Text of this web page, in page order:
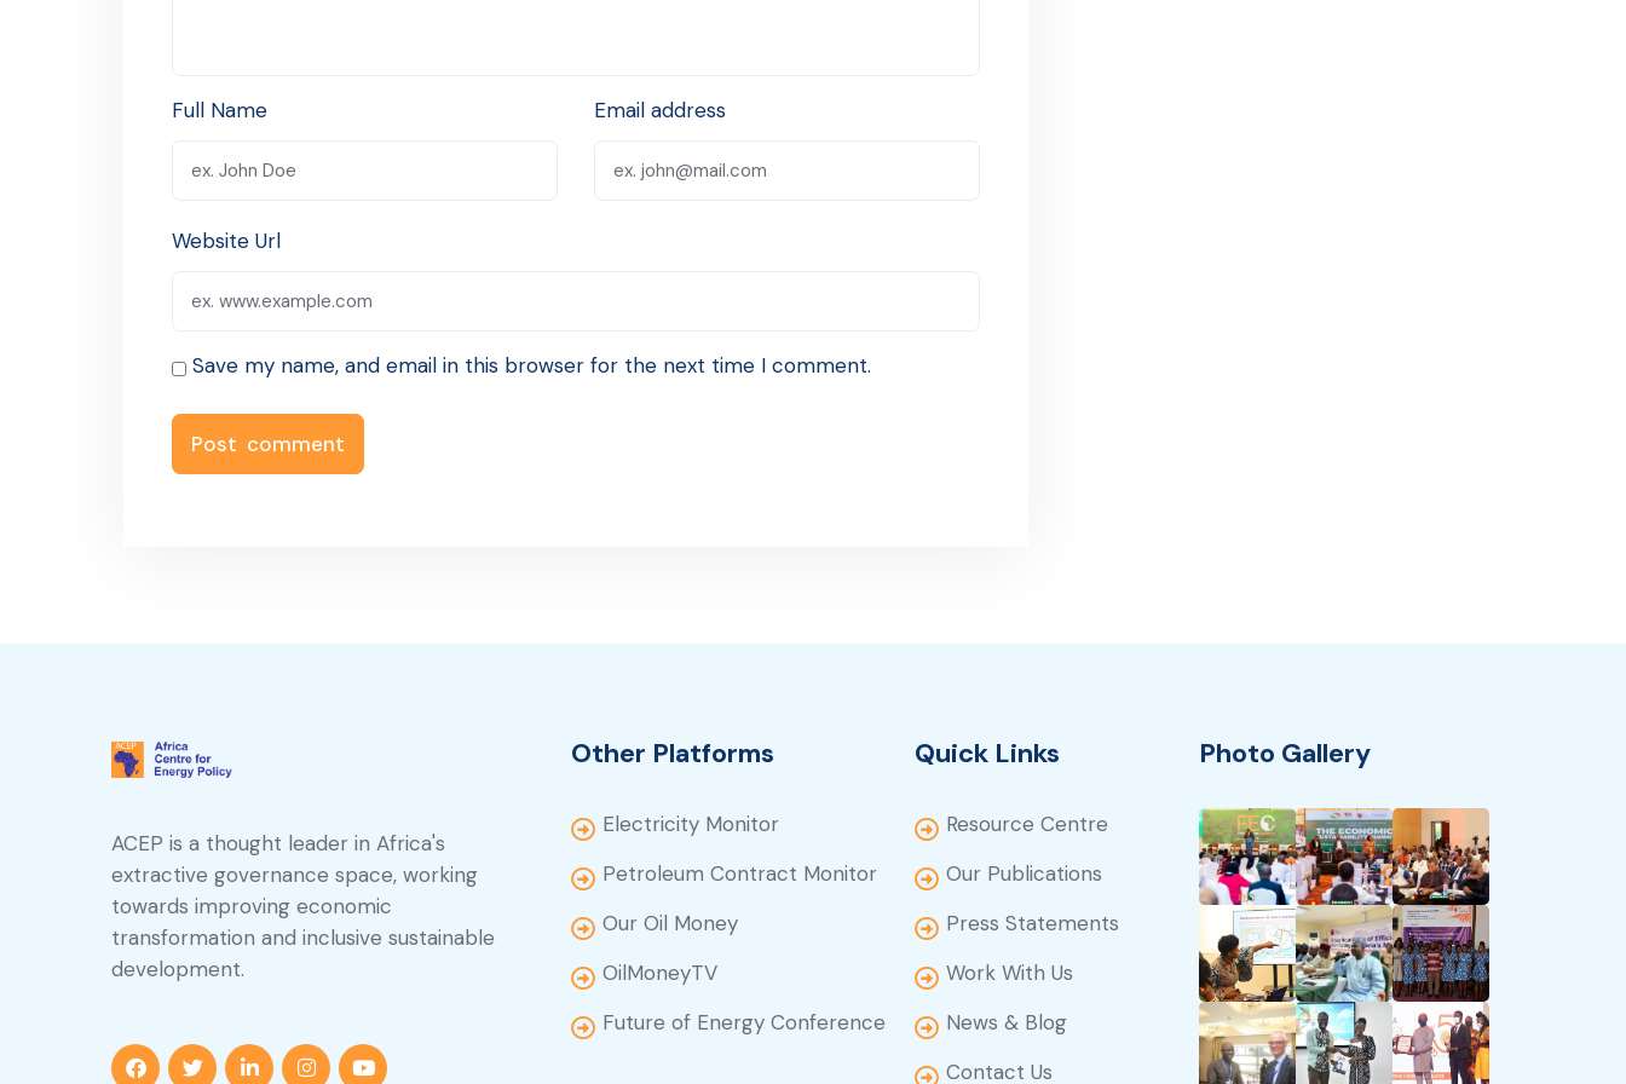
Full Name Email address
Website Url
Save my name, and email in this browser for the next time I comment.
ACEP is a thought leader in Africa's
extractive governance space, working
towards improving economic
transformation and inclusive sustainable
development.
Other Platforms
Electricity Monitor
Petroleum Contract Monitor
Our Oil Money
OilMoneyTV
Future of Energy Conference
Quick Links
Resource Centre
Our Publications
Press Statements
Work With Us
News & Blog
Contact Us
Photo Gallery